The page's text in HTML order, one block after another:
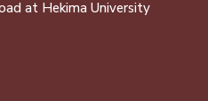
at Hekima University